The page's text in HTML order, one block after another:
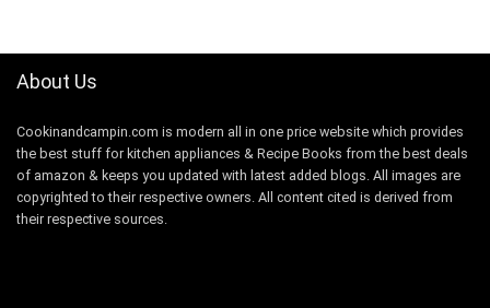
About Us
Cookinandcampin.com is modern all in one price website which provides
the best stuff for kitchen appliances & Recipe Books from the best deals
of amazon & keeps you updated with latest added blogs. All images are
copyrighted to their respective owners. All content cited is derived from
their respective sources.